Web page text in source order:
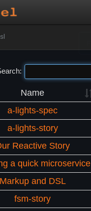
Name
a-lights-spec
a-lights-story
Reactive Story
a quick microservice
Markup and DSL
fsm-story